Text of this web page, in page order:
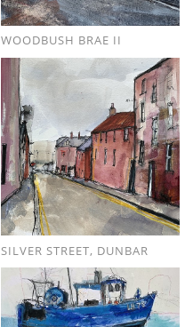
WOODBUSH BRAE II
SILVER STREET, DUNBAR